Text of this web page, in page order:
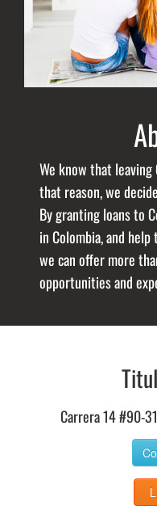
We know that leaving
that reason, we
By granting loans to
in Colombia, and
we can offer more
opportunities and
Carrera 14 #90-